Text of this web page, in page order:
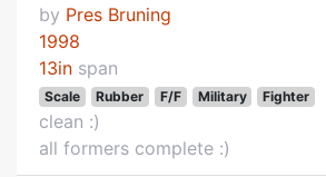
by Pres Bruning
1998
13in span
Scale Rubber F/F Military Fighter
clean :)
all formers complete :)